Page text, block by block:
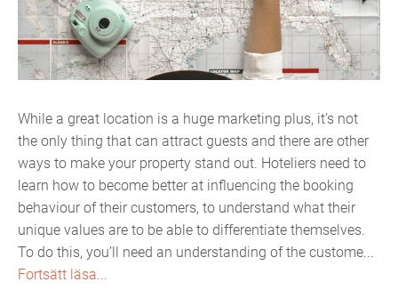
While a great location is a huge marketing plus, it’s not
the only thing that can attract guests and there are other
ways to make your property stand out. Hoteliers need to
learn how to become better at influencing the booking
behaviour of their customers, to understand what their
unique values are to be able to differentiate themselves.
To do this, you’ll need an understanding of the custome...
Fortsätt läsa...